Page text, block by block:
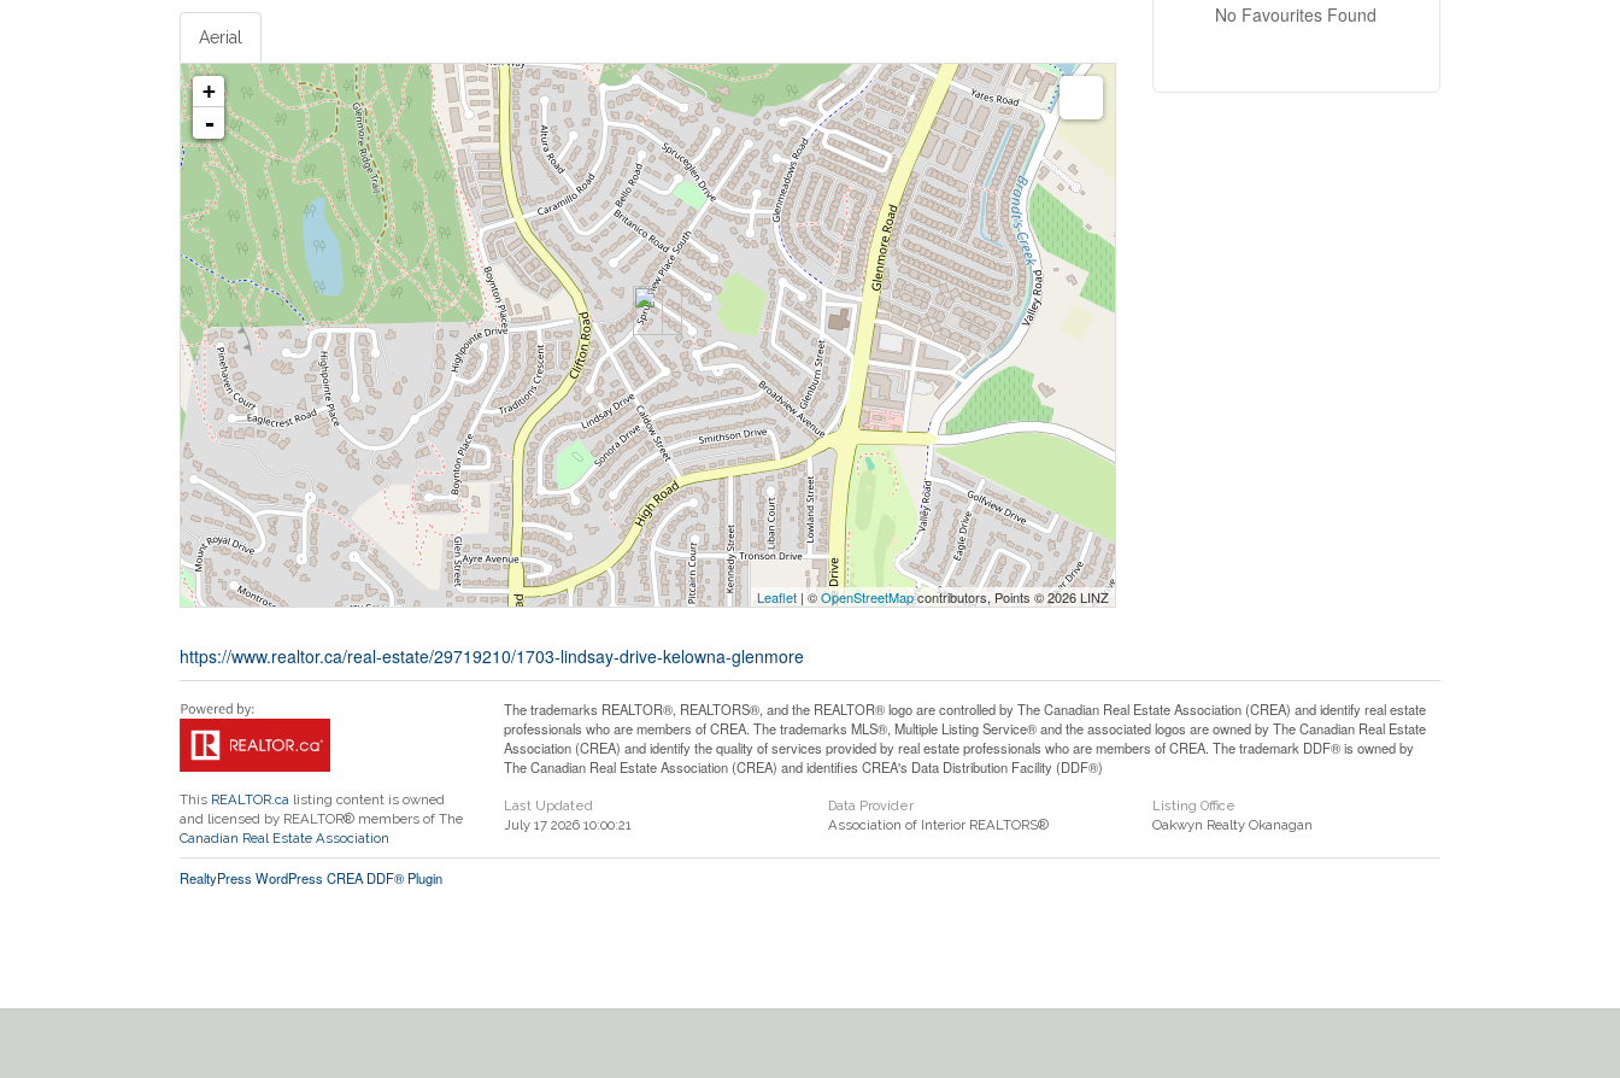
Aerial
+
-
Leaflet| ©OpenStreetMapcontributors, Points © 2026 LINZ
https://www.realtor.ca/real-estate/29719210/1703-lindsay-drive-kelowna-glenmore
No Favourites Found
This REALTOR.ca listing content is owned
and licensed by REALTOR® members of The
Canadian Real Estate Association
The trademarks REALTOR®, REALTORS®, and the REALTOR® logo are controlled by The Canadian Real Estate Association (CREA) and identify real estate
professionals who are members of CREA. The trademarks MLS®, Multiple Listing Service® and the associated logos are owned by The Canadian Real Estate
Association (CREA) and identify the quality of services provided by real estate professionals who are members of CREA. The trademark DDF® is owned by
The Canadian Real Estate Association (CREA) and identifies CREA's Data Distribution Facility (DDF®)
Last Updated
July 17 2026 10:00:21
Data Provider
Association of Interior REALTORS®
Listing Office
Oakwyn Realty Okanagan
RealtyPress WordPress CREA DDF® Plugin